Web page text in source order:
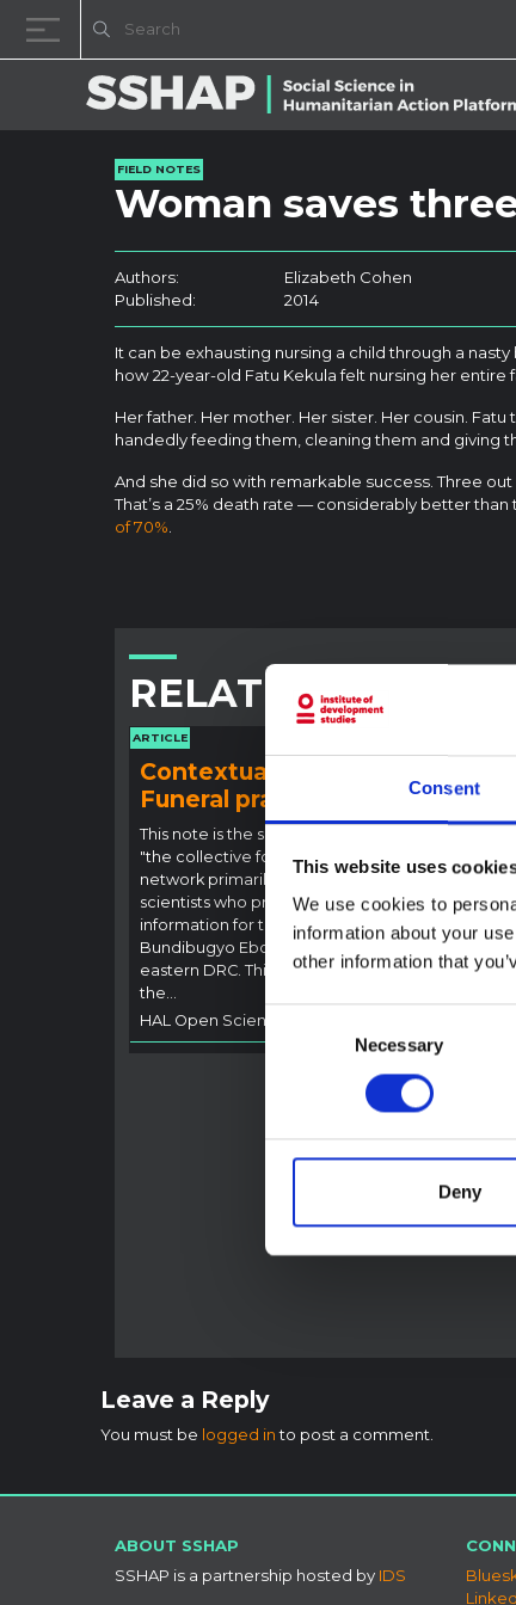
Consent
This website uses
We use cookies to
information about your
other information that
Consent
Selection
Necessary
Deny
FIELD NOTES
Woman saves
Authors:
Elizabeth Cohen
Published:
2014
It can be exhausting nursing a child through a
how 22-year-old Fatu Kekula felt nursing her entire
Her father. Her mother. Her sister. Her cousin.
handedly feeding them, cleaning them and giving
And she did so with remarkable success. Three
That’s a 25% death rate — considerably better
of 70%
RELATED CONTENT
ARTICLE
Contextual note:
Funeral practices in Ituri
This note is the second produced by
"the collective for Ituri", an informal
network primarily driven by social
scientists who provide contextual
information for the response to the
Bundibugyo Ebola epidemic in Ituri,
eastern DRC. This note expands on
the…
HAL Open Science
Leave a Reply
You must be logged into post a comment.
ABOUT SSHAP
SSHAP is a partnership hosted by IDS